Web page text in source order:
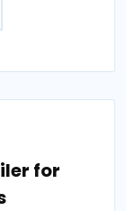
for